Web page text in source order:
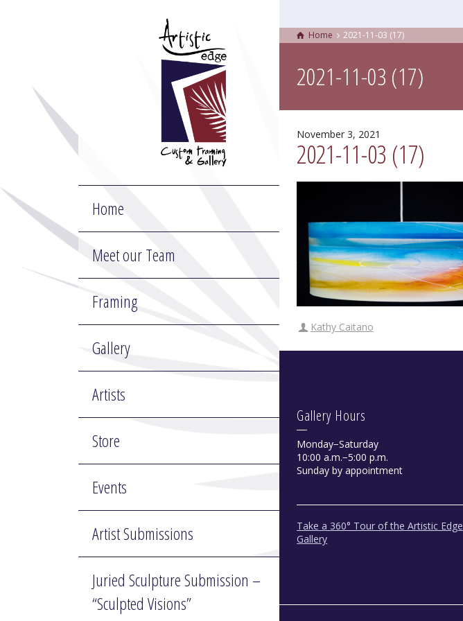
Home
Meet our Team
Framing
Gallery
Artists
Store
Events
Artist Submissions
Juried Sculpture Submission –
“Sculpted Visions”
Home 2021-11-03 (17)
2021-11-03 (17)
November 3, 2021
2021-11-03 (17)
Kathy Caitano
Gallery Hours
Monday−Saturday
10:00 a.m.−5:00 p.m.
Sunday by appointment
Take a 360° Tour of the Artistic Edge
Gallery